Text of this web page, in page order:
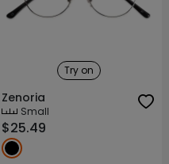
Try on
Zenoria
Small
$25.49